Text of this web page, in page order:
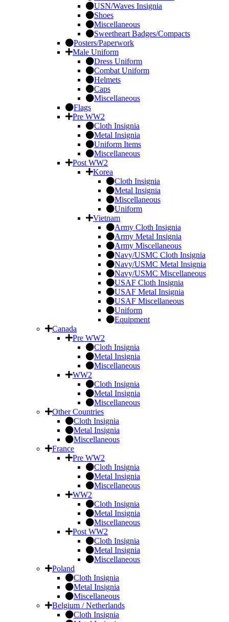
USN/Waves Insignia
Shoes
Miscellaneous
Sweetheart Badges/Compacts
Posters/Paperwork
Male Uniform
Dress Uniform
Combat Uniform
Helmets
Caps
Miscellaneous
Flags
Pre WW2
Cloth Insignia
Metal Insignia
Uniform Items
Miscellaneous
Post WW2
Korea
Cloth Insignia
Metal Insignia
Miscellaneous
Uniform
Vietnam
Army Cloth Insignia
Army Metal Insignia
Army Miscellaneous
Navy/USMC Cloth Insignia
Navy/USMC Metal Insignia
Navy/USMC Miscellaneous
USAF Cloth Insignia
USAF Metal Insignia
USAF Miscellaneous
Uniform
Equipment
Canada
Pre WW2
Cloth Insignia
Metal Insignia
Miscellaneous
WW2
Cloth Insignia
Metal Insignia
Miscellaneous
Other Countries
Cloth Insignia
Metal Insignia
Miscellaneous
France
Pre WW2
Cloth Insignia
Metal Insignia
Miscellaneous
WW2
Cloth Insignia
Metal Insignia
Miscellaneous
Post WW2
Cloth Insignia
Metal Insignia
Miscellaneous
Poland
Cloth Insignia
Metal Insignia
Miscellaneous
Belgium / Netherlands
Cloth Insignia